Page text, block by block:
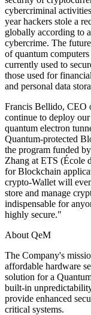
cybercriminal
year hackers stole a
globally according to
cybercrime. The
of quantum
currently used to
those used for
and personal data
Francis Bellido, CEO
continue to deploy
quantum electron
Quantum-protected
the program funded
Zhang at ETS (École
for Blockchain
crypto-Wallet will
store and manage
indispensable for
highly secure."
About QeM
The Company's
affordable hardware
solution for a
built-in
provide enhanced
critical systems.